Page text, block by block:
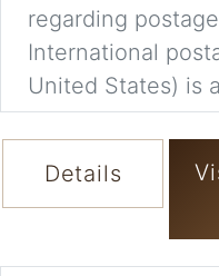
regarding
International
United States) is
Details